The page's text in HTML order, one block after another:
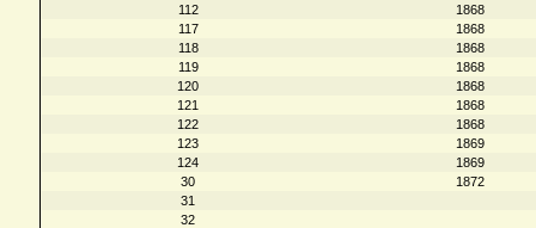
112
1868
117
1868
118
1868
119
1868
120
1868
121
1868
122
1868
123
1869
124
1869
30
1872
31
32